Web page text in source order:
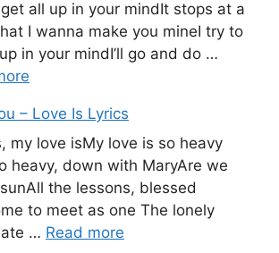
all up in your mindIt stops at a
I wanna make you mineI try to
in your mindI’ll go and do …
– Love Is Lyrics
my love isMy love is so heavy
heavy, down with MaryAre we
the lessons, blessed
to meet as one The lonely
… Read more